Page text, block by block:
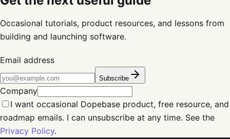
Occasional tutorials, product resources, and lessons from
building and launching software.
Email address
Subscribe
Company
I want occasional Dopebase product, free resource, and
roadmap emails. I can unsubscribe at any time. See the
Privacy Policy.